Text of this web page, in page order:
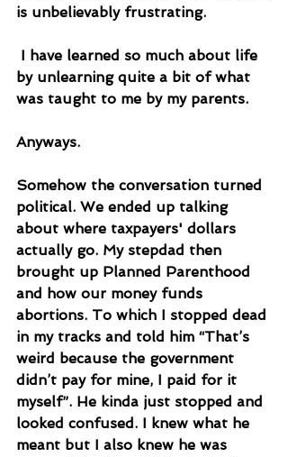
is unbelievably frustrating.
by unlearning quite a bit of what
was taught to me by my parents.
Anyways.
Somehow the conversation turned
political. We ended up talking
about where taxpayers' dollars
actually go. My stepdad then
brought up Planned Parenthood
and how our money funds
abortions. To which I stopped dead
in my tracks and told him “That’s
weird because the government
didn’t pay for mine, I paid for it
myself”. He kinda just stopped and
looked confused. I knew what he
meant but I also knew he was